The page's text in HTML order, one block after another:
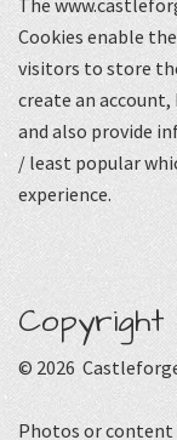
Cookies enable
visitors to store
create an
and also provide
/ least popular
experience.
Copyright
© 2026
Photos or